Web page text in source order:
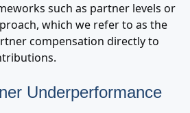
such as partner levels or
which we refer to as the
compensation directly to
Underperformance